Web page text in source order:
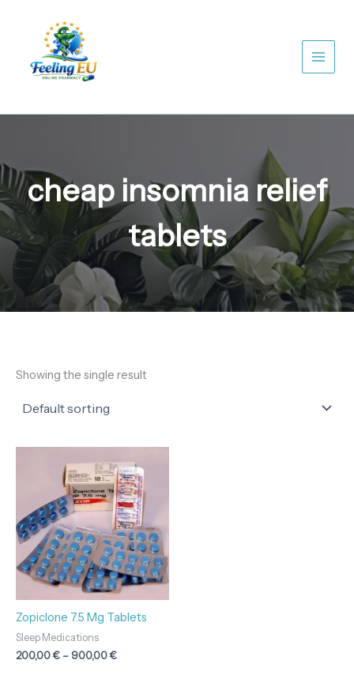
cheap insomnia relief
tablets
Showing the single result
Zopiclone 7.5 Mg Tablets
Sleep Medications
200,00€ – 900,00€
range:
200,00 €
through
900,00 €